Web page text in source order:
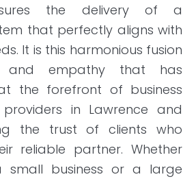
the delivery of a
that perfectly aligns with
It is this harmonious fusion
and empathy that has
the forefront of business
in Lawrence and
the trust of clients who
reliable partner. Whether
small business or a large